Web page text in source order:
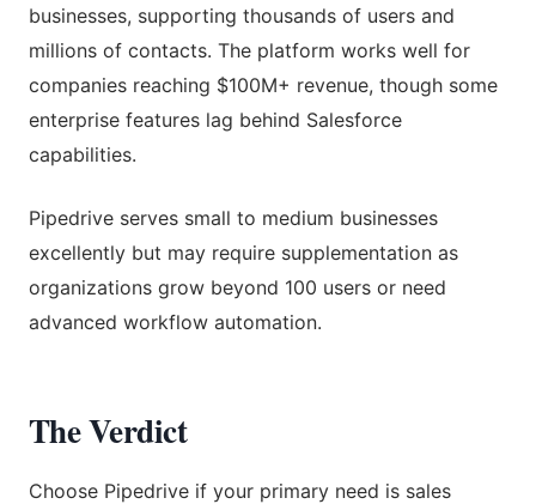
businesses, supporting thousands of users and
millions of contacts. The platform works well for
companies reaching $100M+ revenue, though some
enterprise features lag behind Salesforce
capabilities.
Pipedrive serves small to medium businesses
excellently but may require supplementation as
organizations grow beyond 100 users or need
advanced workflow automation.
The Verdict
Choose Pipedrive if your primary need is sales